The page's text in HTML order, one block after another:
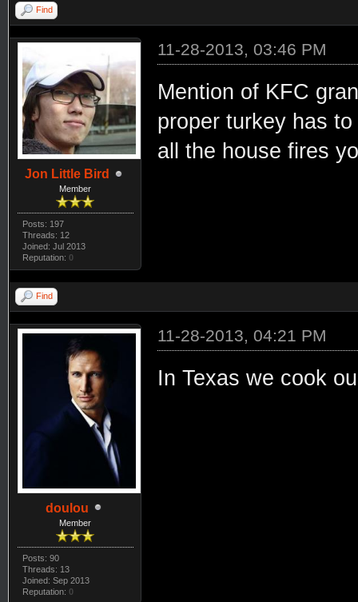
Find
Jon Little Bird
Member
Posts: 197
Threads: 12
Joined: Jul 2013
Reputation: 0
11-28-2013, 03:46 PM
Mention of KFC
proper turkey has
all the house fires
Find
doulou
Member
Posts: 90
Threads: 13
Joined: Sep 2013
Reputation: 0
11-28-2013, 04:21 PM
In Texas we cook